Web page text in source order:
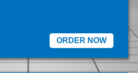
ORDER NOW